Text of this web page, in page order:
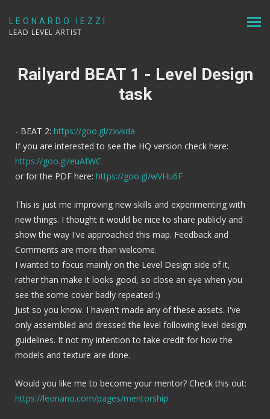
LEONARDO IEZZI
LEAD LEVEL ARTIST
Railyard BEAT 1 - Level Design
task
- BEAT 2: https://goo.gl/zxvkda
If you are interested to see the HQ version check here:
https://goo.gl/euAfWC
or for the PDF here: https://goo.gl/wVHu6F
This is just me improving new skills and experimenting with
new things. I thought it would be nice to share publicly and
show the way I've approached this map. Feedback and
Comments are more than welcome.
I wanted to focus mainly on the Level Design side of it,
rather than make it looks good, so close an eye when you
see the some cover badly repeated :)
Just so you know. I haven't made any of these assets. I've
only assembled and dressed the level following level design
guidelines. It not my intention to take credit for how the
models and texture are done.
Would you like me to become your mentor? Check this out:
https://leonano.com/pages/mentorship